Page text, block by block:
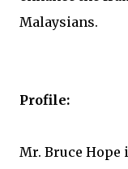
Malaysians.
Profile:
Mr. Bruce Hope